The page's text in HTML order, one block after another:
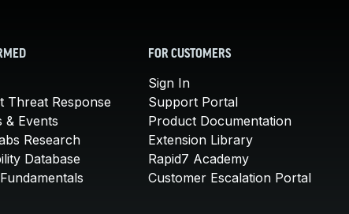
Threat Response
& Events
Research
Database
FOR CUSTOMERS
Sign In
Support Portal
Product Documentation
Extension Library
Rapid7 Academy
Customer Escalation Portal